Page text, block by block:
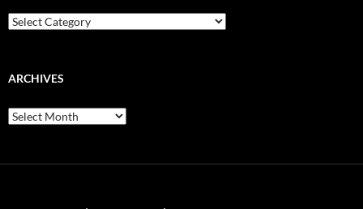
Categories
ARCHIVES
Archives